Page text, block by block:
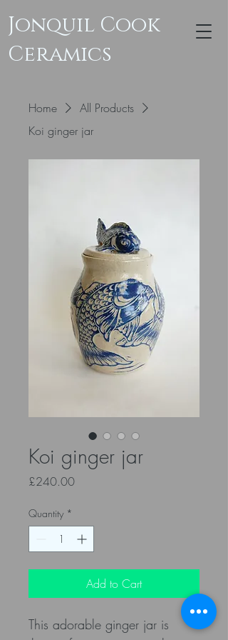
Jonquil Cook
Ceramics
Home
All Products
Koi ginger jar
Koi ginger jar
£240.00Price
Quantity *
Add to Cart
This adorable ginger jar is